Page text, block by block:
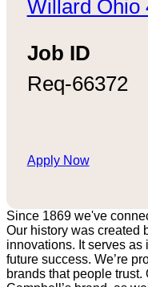
Willard Ohio
Job ID
Req-66372
Apply Now
Since 1869 we've
Our history was created
innovations. It serves
future success. We’re
brands that people